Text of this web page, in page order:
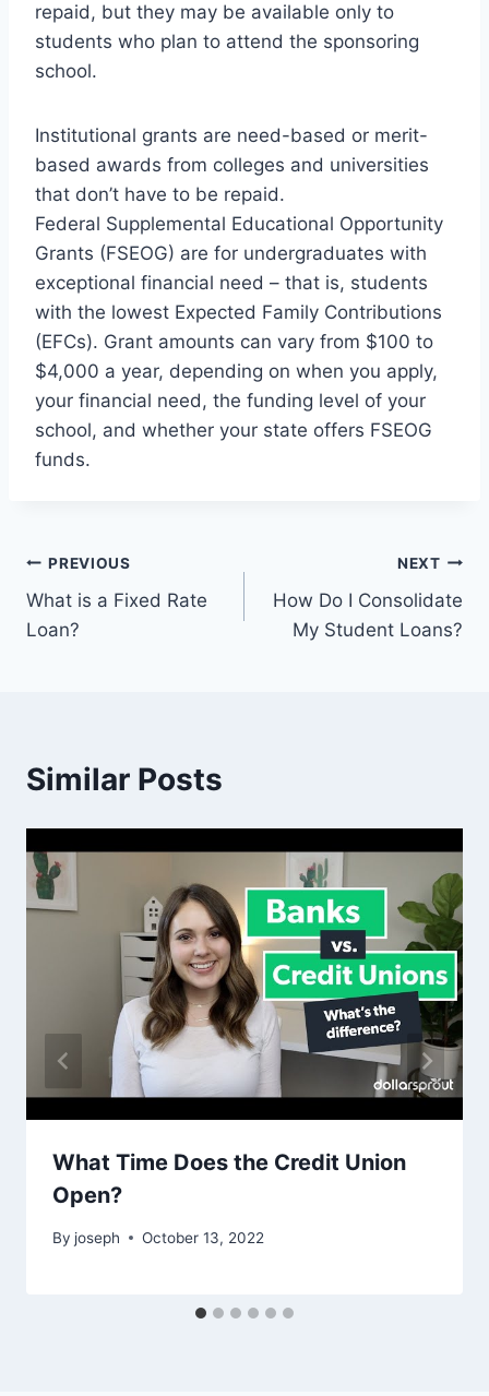
repaid, but they may be available only to
students who plan to attend the sponsoring
school.
Institutional grants are need-based or merit-
based awards from colleges and universities
that don’t have to be repaid.
Federal Supplemental Educational Opportunity
Grants (FSEOG) are for undergraduates with
exceptional financial need – that is, students
with the lowest Expected Family Contributions
(EFCs). Grant amounts can vary from $100 to
$4,000 a year, depending on when you apply,
your financial need, the funding level of your
school, and whether your state offers FSEOG
funds.
Post
navigation
PREVIOUS
What is a Fixed Rate
Loan?
NEXT
How Do I Consolidate
My Student Loans?
Similar Posts
What Time Does the Credit Union
Open?
By joseph October 13, 2022